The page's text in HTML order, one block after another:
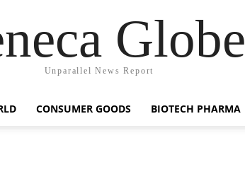
Globe
Unparallel News Report
CONSUMER GOODS BIOTECH PHARMA